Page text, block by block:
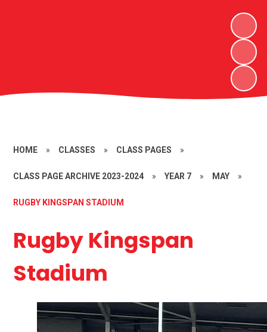
HOME » CLASSES » CLASS PAGES »
CLASS PAGE ARCHIVE 2023-2024 » YEAR 7 » MAY »
RUGBY KINGSPAN STADIUM
Rugby Kingspan
Stadium